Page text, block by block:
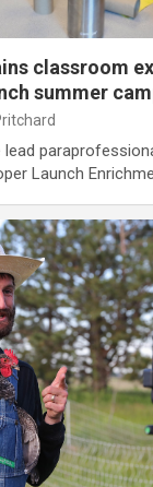
classroom
summer
Launch